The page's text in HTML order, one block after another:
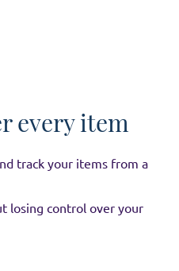
every item
track your items from a
losing control over your